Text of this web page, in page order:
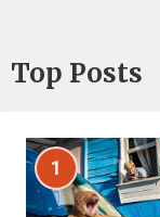
Top Posts
1